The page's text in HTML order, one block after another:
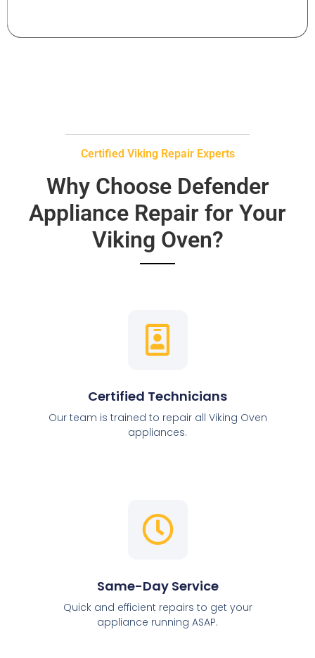
Certified Viking Repair Experts
Why Choose Defender
Appliance Repair for Your
Viking Oven?
Certified Technicians
Our team is trained to repair all Viking Oven
appliances.
Same-Day Service
Quick and efficient repairs to get your
appliance running ASAP.